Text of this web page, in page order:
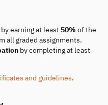
earning at least 50% of the
all graded assignments.
by completing at least
and guidelines.